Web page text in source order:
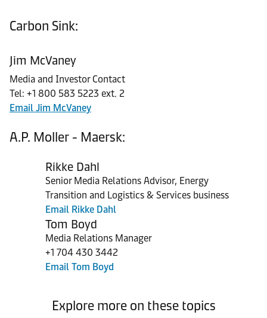
Carbon Sink:
Jim McVaney
Media and Investor Contact
Tel: +1 800 583 5223 ext. 2
Email Jim McVaney
A.P. Moller - Maersk:
Rikke Dahl
Senior Media Relations Advisor, Energy
Transition and Logistics & Services business
Email Rikke Dahl
Tom Boyd
Media Relations Manager
+1 704 430 3442
Email Tom Boyd
Explore more on these topics